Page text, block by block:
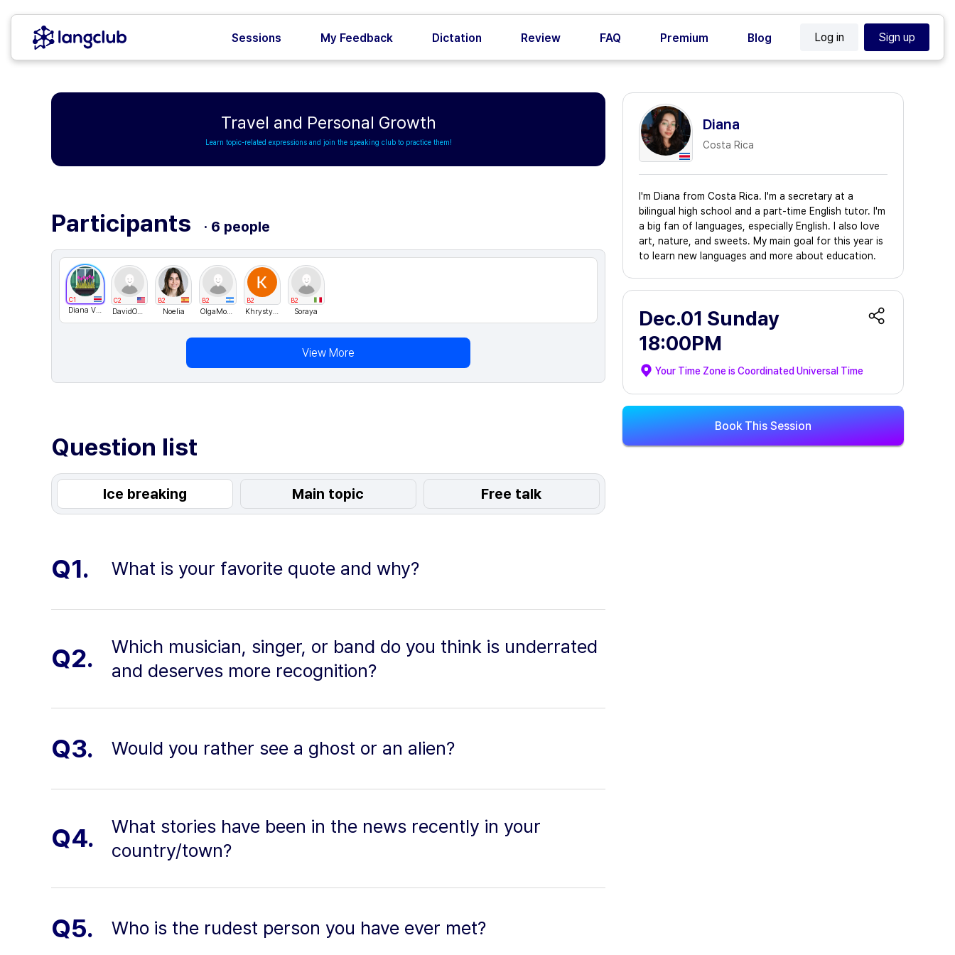
Sessions My Feedback Dictation Review FAQ Premium Blog Log in Sign up
Travel and Personal Growth
Learn topic-related expressions and join the speaking club to practice them!
Diana
Costa Rica
I'm Diana from Costa Rica. I'm a secretary at a
bilingual high school and a part-time English tutor. I'm
a big fan of languages, especially English. I also love
art, nature, and sweets. My main goal for this year is
to learn new languages and more about education.
Dec.01 Sunday
18:00PM
Your Time Zone isCoordinated Universal Time
Book This Session
Participants · 6 people
C1
Diana Villagra
C2
DavidONe
B2
Noelia
B2
OlgaMokshina
B2
KhrystynaH
B2
Soraya
View More
Question list
Ice breaking Main topic Free talk
Q1. What is your favorite quote and why?
Q2.
Which musician, singer, or band do you think is underrated
and deserves more recognition?
Q3. Would you rather see a ghost or an alien?
Q4.
What stories have been in the news recently in your
country/town?
Q5. Who is the rudest person you have ever met?